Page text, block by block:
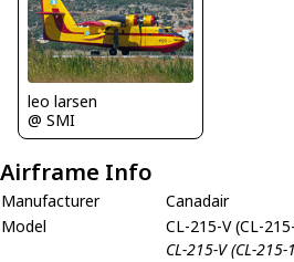
leo larsen
@ SMI
Airframe Info
Manufacturer
Canadair
Model
CL-215-V (CL-
CL-215-V (CL-215-